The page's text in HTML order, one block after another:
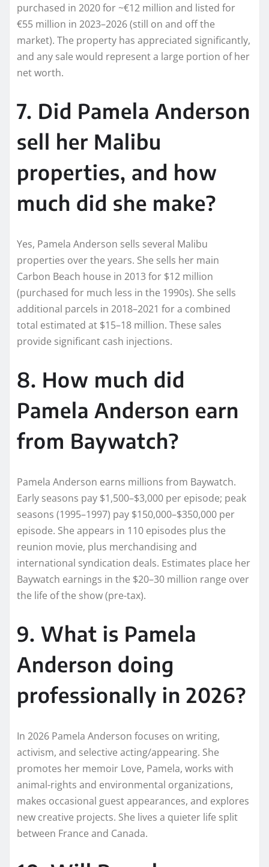
purchased in 2020 for ~€12 million and listed for
€55 million in 2023–2026 (still on and off the
market). The property has appreciated significantly,
and any sale would represent a large portion of her
net worth.
7. Did Pamela Anderson
sell her Malibu
properties, and how
much did she make?
Yes, Pamela Anderson sells several Malibu
properties over the years. She sells her main
Carbon Beach house in 2013 for $12 million
(purchased for much less in the 1990s). She sells
additional parcels in 2018–2021 for a combined
total estimated at $15–18 million. These sales
provide significant cash injections.
8. How much did
Pamela Anderson earn
from Baywatch?
Pamela Anderson earns millions from Baywatch.
Early seasons pay $1,500–$3,000 per episode; peak
seasons (1995–1997) pay $150,000–$350,000 per
episode. She appears in 110 episodes plus the
reunion movie, plus merchandising and
international syndication deals. Estimates place her
Baywatch earnings in the $20–30 million range over
the life of the show (pre-tax).
9. What is Pamela
Anderson doing
professionally in 2026?
In 2026 Pamela Anderson focuses on writing,
activism, and selective acting/appearing. She
promotes her memoir Love, Pamela, works with
animal-rights and environmental organizations,
makes occasional guest appearances, and explores
new creative projects. She lives a quieter life split
between France and Canada.